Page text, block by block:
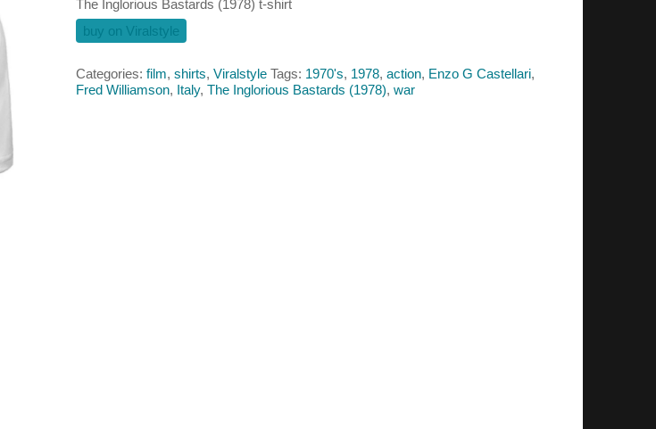
The Inglorious Bastards (1978) t-shirt
buy on Viralstyle
Categories: film, shirts, Viralstyle Tags: 1970's, 1978, action, Enzo G Castellari,
Fred Williamson, Italy, The Inglorious Bastards (1978), war